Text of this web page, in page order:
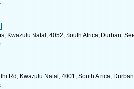
Kwazulu Natal, 4052, South Africa, Durban.
Rd, Kwazulu Natal, 4001, South Africa,